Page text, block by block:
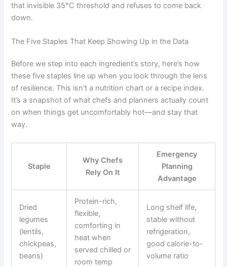
that invisible 35°C threshold and refuses to come back
down.
The Five Staples That Keep Showing Up in the Data
Before we step into each ingredient’s story, here’s how
these five staples line up when you look through the lens
of resilience. This isn’t a nutrition chart or a recipe index.
It’s a snapshot of what chefs and planners actually count
on when things get uncomfortably hot—and stay that
way.
Staple
Why Chefs
Rely On It
Emergency
Planning
Advantage
Dried
legumes
(lentils,
chickpeas,
beans)
Protein-rich,
flexible,
comforting in
heat when
served chilled or
room temp
Long shelf life,
stable without
refrigeration,
good calorie-to-
volume ratio